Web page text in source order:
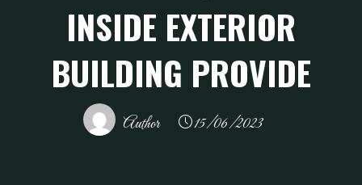
INSIDE EXTERIOR
BUILDING PROVIDE
Author 15/06/2023